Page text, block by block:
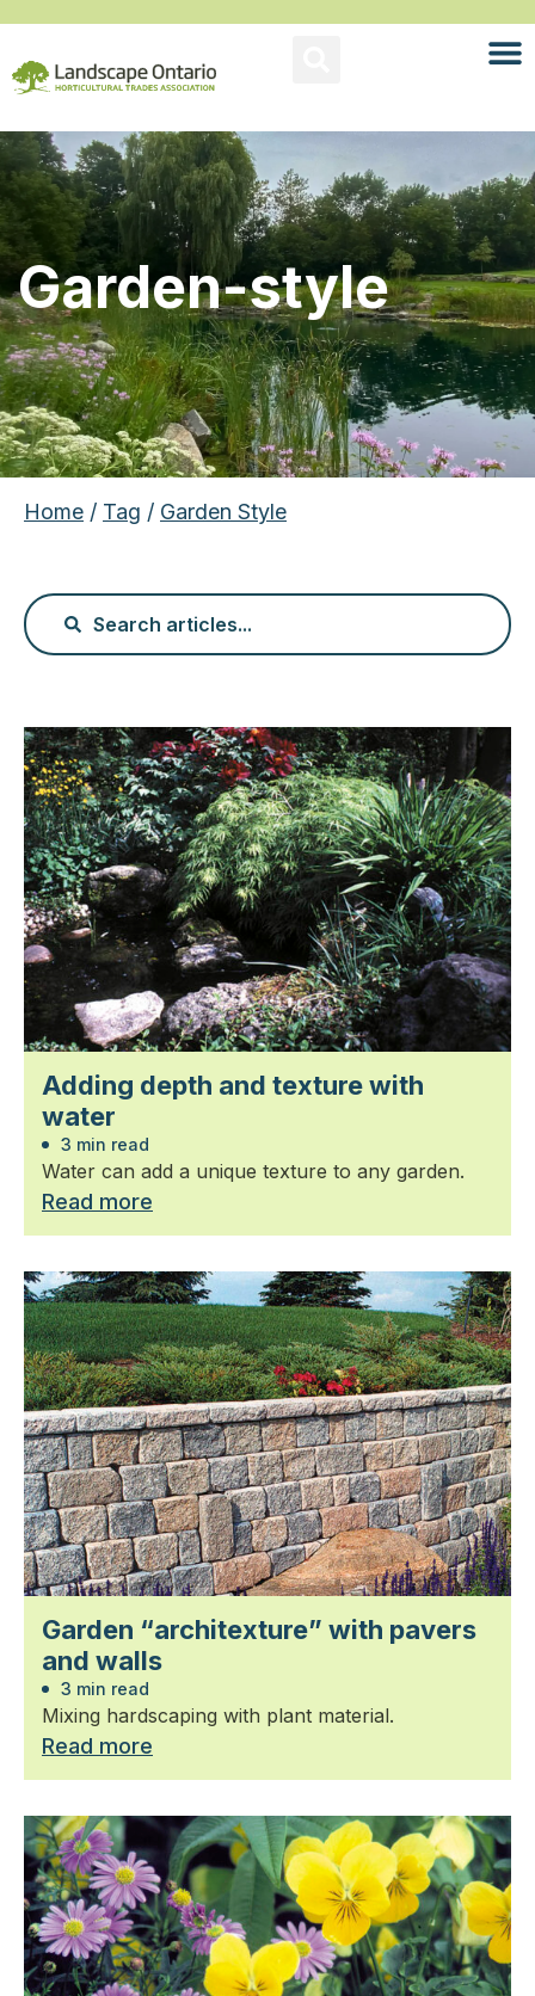
Garden-style
Home / Tag / Garden Style
Adding depth and texture with
water
3 min read
Water can add a unique texture to any garden.
Read more
Garden “architexture” with pavers
and walls
3 min read
Mixing hardscaping with plant material.
Read more